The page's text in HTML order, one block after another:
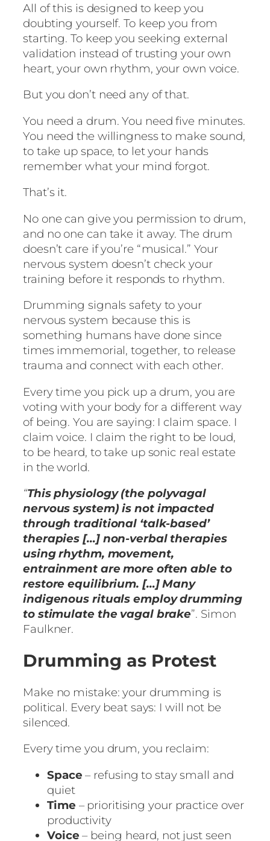
All of this is designed to keep you
doubting yourself. To keep you from
starting. To keep you seeking external
validation instead of trusting your own
heart, your own rhythm, your own voice.
But you don’t need any of that.
You need a drum. You need five minutes.
You need the willingness to make sound,
to take up space, to let your hands
remember what your mind forgot.
That’s it.
No one can give you permission to drum,
and no one can take it away. The drum
doesn’t care if you’re “musical.” Your
nervous system doesn’t check your
training before it responds to rhythm.
Drumming signals safety to your
nervous system because this is
something humans have done since
times immemorial, together, to release
trauma and connect with each other.
Every time you pick up a drum, you are
voting with your body for a different way
of being. You are saying: I claim space. I
claim voice. I claim the right to be loud,
to be heard, to take up sonic real estate
in the world.
“This physiology (the polyvagal
nervous system) is not impacted
through traditional ‘talk-based’
therapies […] non-verbal therapies
using rhythm, movement,
entrainment are more often able to
restore equilibrium. […] Many
indigenous rituals employ drumming
to stimulate the vagal brake”. Simon
Faulkner.
Drumming as Protest
Make no mistake: your drumming is
political. Every beat says: I will not be
silenced.
Every time you drum, you reclaim:
Space – refusing to stay small and
quiet
Time – prioritising your practice over
productivity
Voice – being heard, not just seen